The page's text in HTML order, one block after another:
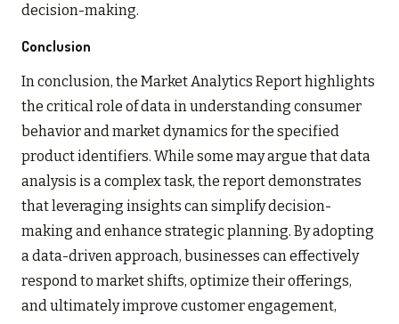
decision-making.
Conclusion
In conclusion, the Market Analytics Report highlights
the critical role of data in understanding consumer
behavior and market dynamics for the specified
product identifiers. While some may argue that data
analysis is a complex task, the report demonstrates
that leveraging insights can simplify decision-
making and enhance strategic planning. By adopting
a data-driven approach, businesses can effectively
respond to market shifts, optimize their offerings,
and ultimately improve customer engagement,